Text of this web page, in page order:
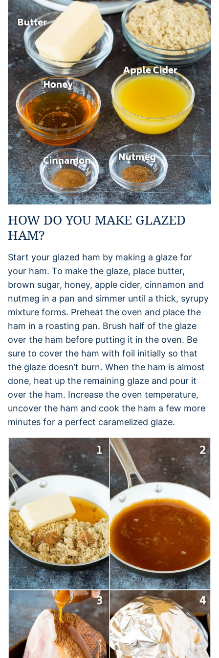
HOW DO YOU MAKE GLAZED
HAM?
Start your glazed ham by making a glaze for
your ham. To make the glaze, place butter,
brown sugar, honey, apple cider, cinnamon and
nutmeg in a pan and simmer until a thick, syrupy
mixture forms. Preheat the oven and place the
ham in a roasting pan. Brush half of the glaze
over the ham before putting it in the oven. Be
sure to cover the ham with foil initially so that
the glaze doesn’t burn. When the ham is almost
done, heat up the remaining glaze and pour it
over the ham. Increase the oven temperature,
uncover the ham and cook the ham a few more
minutes for a perfect caramelized glaze.